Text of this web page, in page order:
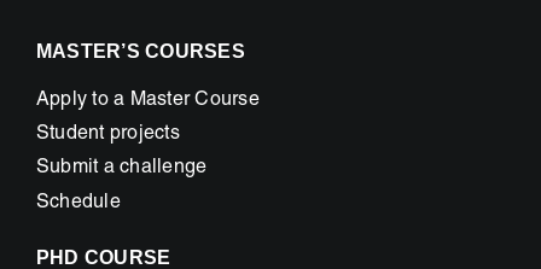
MASTER’S COURSES
Apply to a Master Course
Student projects
Submit a challenge
Schedule
PHD COURSE